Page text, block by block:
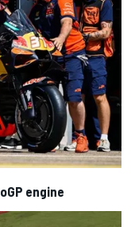
engine